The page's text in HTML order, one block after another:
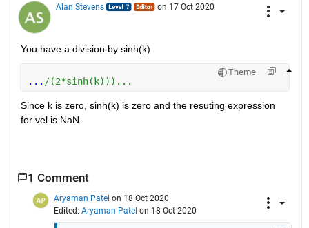
Alan Stevens on 17 Oct 2020
You have a division by sinh(k)
Theme
... /(2*sinh(k)))...
Since k is zero, sinh(k) is zero and the resuting expression
for vel is NaN.
1 Comment
Aryaman Patel on 18 Oct 2020
Edited: Aryaman Patel on 18 Oct 2020